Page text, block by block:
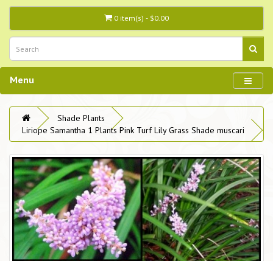
0 item(s) - $0.00
Menu
Shade Plants
Liriope Samantha 1 Plants Pink Turf Lily Grass Shade muscari